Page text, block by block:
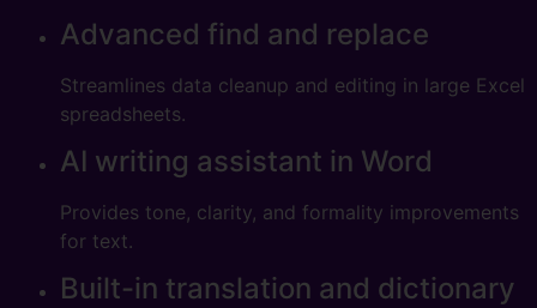
Advanced find and replace
Streamlines data cleanup and editing in large Excel
spreadsheets.
AI writing assistant in Word
Provides tone, clarity, and formality improvements
for text.
Built-in translation and dictionary